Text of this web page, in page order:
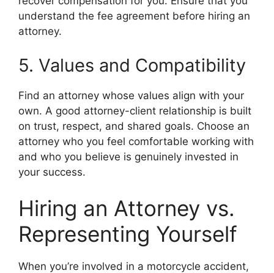
understand the fee agreement before hiring an
attorney.
5. Values and Compatibility
Find an attorney whose values align with your
own. A good attorney-client relationship is built
on trust, respect, and shared goals. Choose an
attorney who you feel comfortable working with
and who you believe is genuinely invested in
your success.
Hiring an Attorney vs.
Representing Yourself
When you’re involved in a motorcycle accident,